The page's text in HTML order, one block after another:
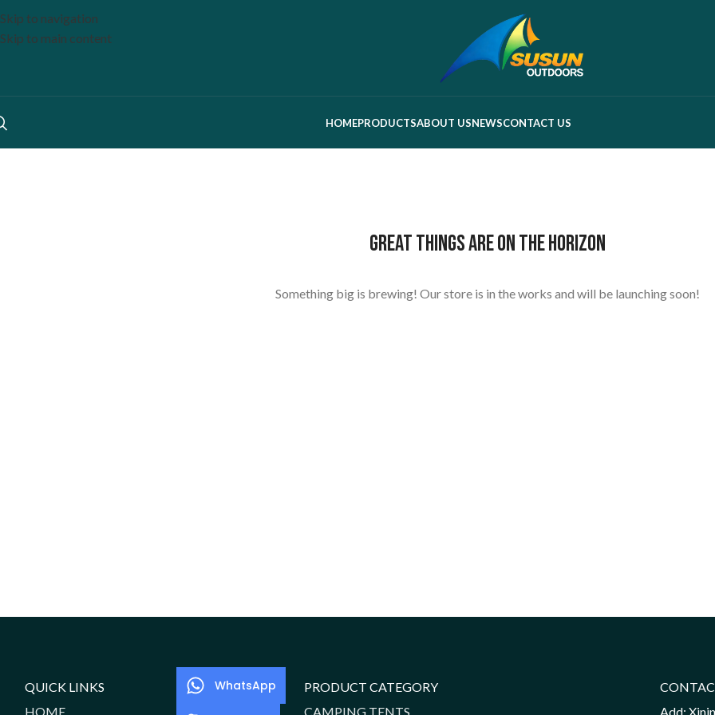
Skip to navigation
Skip to main content
HOMEPRODUCTSABOUT USNEWSCONTACT US
Great things are on the horizon
Something big is brewing! Our store is in the works and will be launching soon!
QUICK LINKS
HOME
PRODUCT CATEGORY
CAMPING TENTS
Add:
WhatsApp